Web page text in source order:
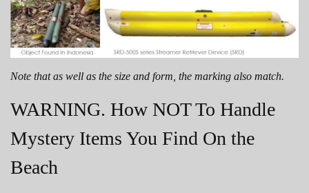
Note that as well as the size and form, the marking also match.
WARNING. How NOT To Handle
Mystery Items You Find On the
Beach